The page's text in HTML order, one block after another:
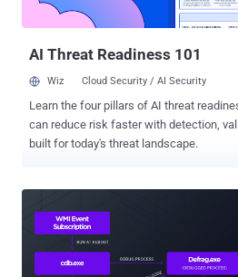
codes in real-time to the attacker,
AI Threat Readiness 101
Wiz Cloud Security / AI Security
Learn the four pillars of AI threat
can reduce risk faster with detection,
built for today's threat landscape.